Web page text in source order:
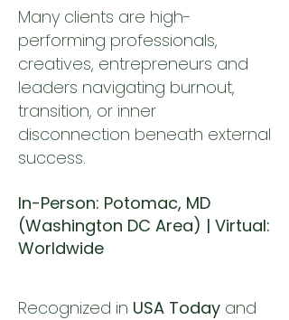
Many clients are high-
performing professionals,
creatives, entrepreneurs and
leaders navigating burnout,
transition, or inner
disconnection beneath external
success.
In-Person: Potomac, MD
(Washington DC Area) | Virtual:
Worldwide
Recognized in USA Today and